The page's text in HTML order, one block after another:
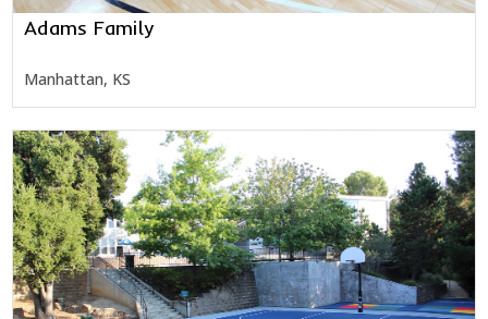
Adams Family
Manhattan, KS